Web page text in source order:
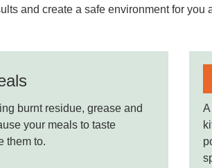
and create a safe environment for
burnt residue, grease and
your meals to taste
them to.